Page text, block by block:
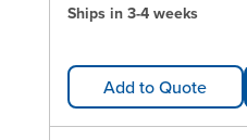
Ships in 3-4 weeks
Add to Quote